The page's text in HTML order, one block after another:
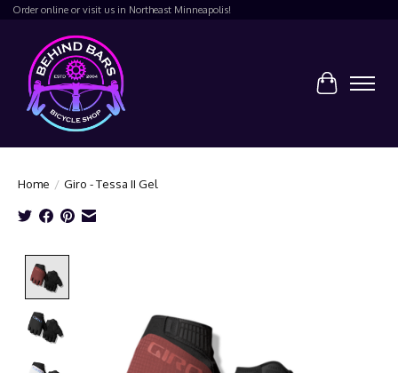
Order online or visit us in Northeast Minneapolis!
Cart
Home / Giro - Tessa II Gel